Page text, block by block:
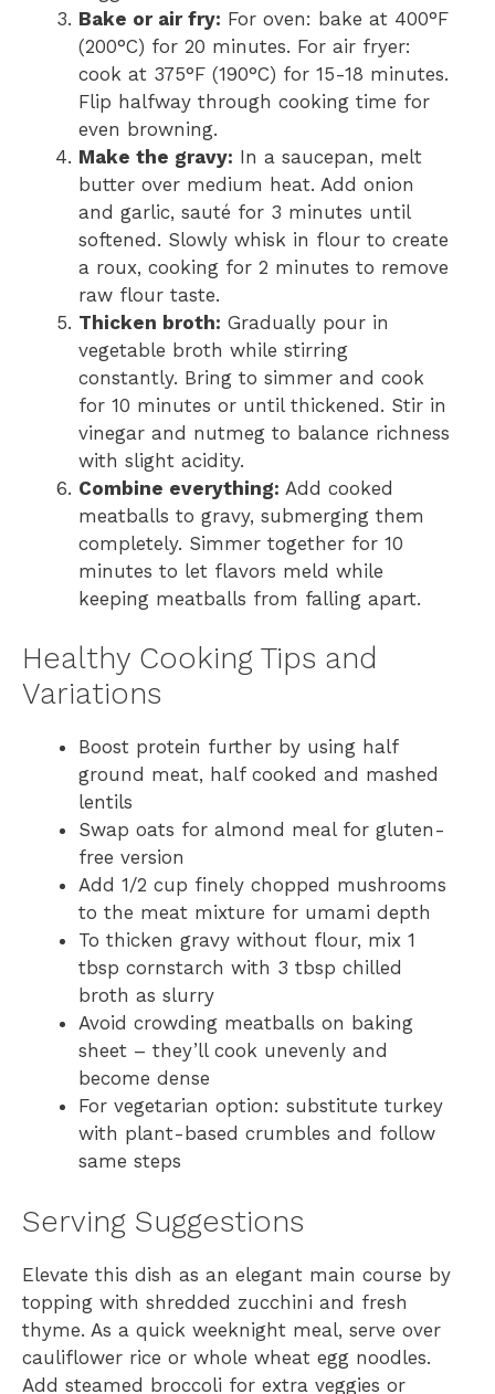
Bake or air fry: For oven: bake at 400°F
(200°C) for 20 minutes. For air fryer:
cook at 375°F (190°C) for 15-18 minutes.
Flip halfway through cooking time for
even browning.
Make the gravy: In a saucepan, melt
butter over medium heat. Add onion
and garlic, sauté for 3 minutes until
softened. Slowly whisk in flour to create
a roux, cooking for 2 minutes to remove
raw flour taste.
Thicken broth: Gradually pour in
vegetable broth while stirring
constantly. Bring to simmer and cook
for 10 minutes or until thickened. Stir in
vinegar and nutmeg to balance richness
with slight acidity.
Combine everything: Add cooked
meatballs to gravy, submerging them
completely. Simmer together for 10
minutes to let flavors meld while
keeping meatballs from falling apart.
Healthy Cooking Tips and
Variations
Boost protein further by using half
ground meat, half cooked and mashed
lentils
Swap oats for almond meal for gluten-
free version
Add 1/2 cup finely chopped mushrooms
to the meat mixture for umami depth
To thicken gravy without flour, mix 1
tbsp cornstarch with 3 tbsp chilled
broth as slurry
Avoid crowding meatballs on baking
sheet – they’ll cook unevenly and
become dense
For vegetarian option: substitute turkey
with plant-based crumbles and follow
same steps
Serving Suggestions
Elevate this dish as an elegant main course by
topping with shredded zucchini and fresh
thyme. As a quick weeknight meal, serve over
cauliflower rice or whole wheat egg noodles.
Add steamed broccoli for extra veggies or